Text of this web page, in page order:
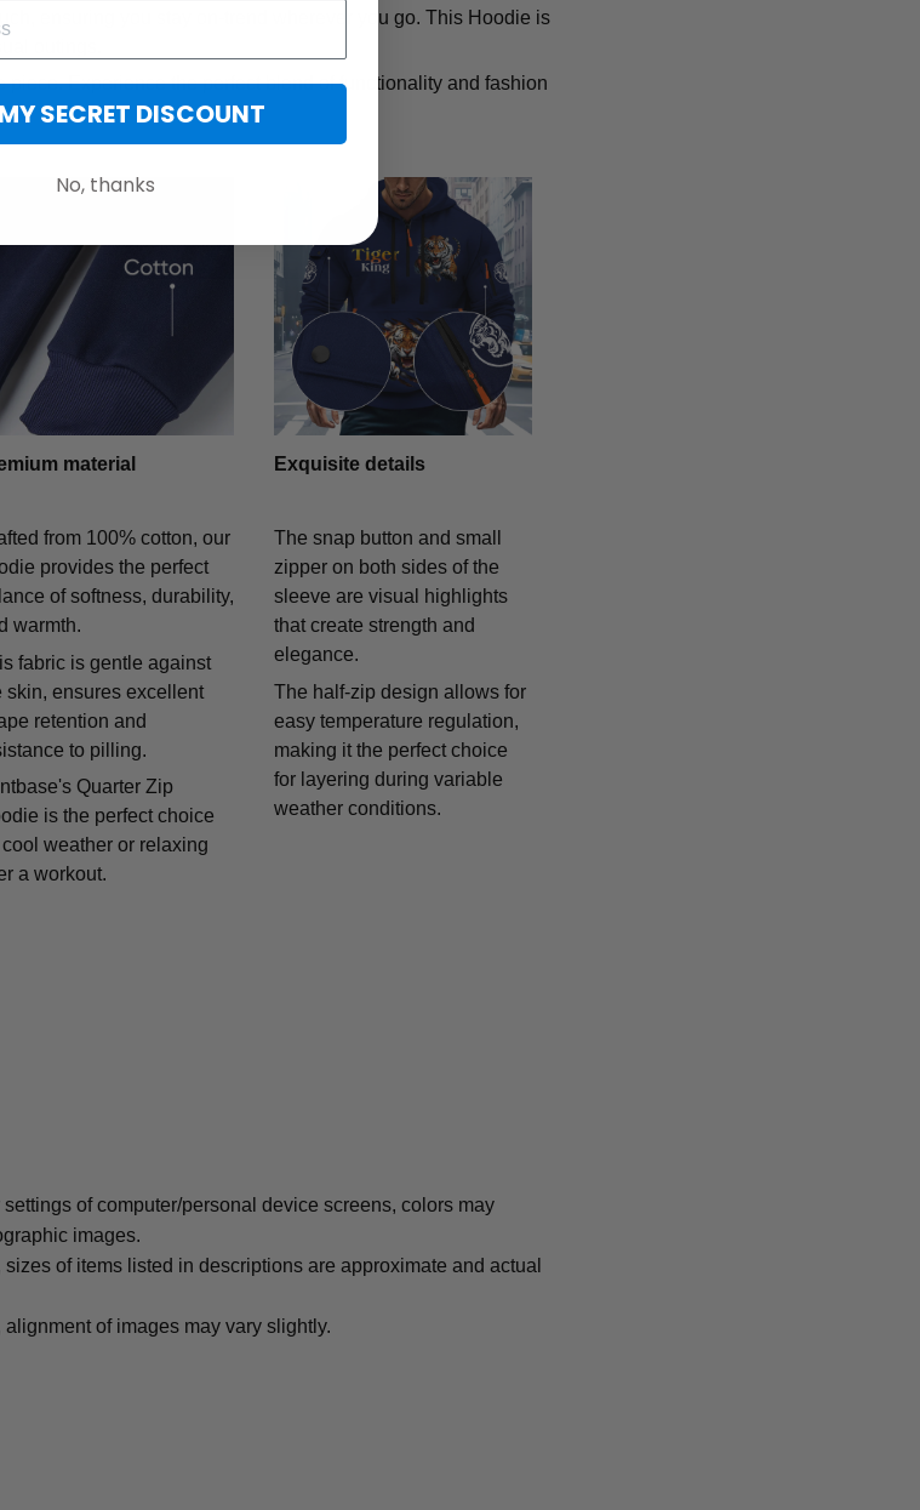
ensuring you stay on-trend wherever you go. This Hoodie is
outings.
piece. Experience the perfect blend of functionality and fashion
material
from 100% cotton, our
provides the perfect
of softness, durability,
warmth.
fabric is gentle against
skin, ensures excellent
retention and
to pilling.
Quarter Zip
is the perfect choice
cool weather or relaxing
a workout.
Exquisite details
The snap button and small
zipper on both sides of the
sleeve are visual highlights
that create strength and
elegance.
The half-zip design allows for
easy temperature regulation,
making it the perfect choice
for layering during variable
weather conditions.
of computer/personal device screens, colors may
images.
of items listed in descriptions are approximate and actual
of images may vary slightly.
SECRET DISCOUNT
No, thanks